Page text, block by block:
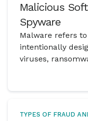
Malicious
Spyware
Malware refers
intentionally
viruses,
TYPES OF FRAUD